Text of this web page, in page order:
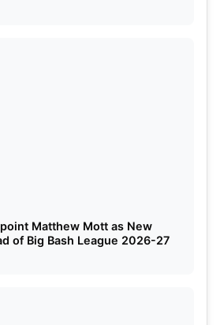
Matthew Mott as New
of Big Bash League 2026-27